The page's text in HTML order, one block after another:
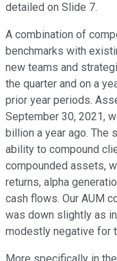
detailed on Slide 7.
A combination of
benchmarks with
new teams and
the quarter and on a
prior year periods.
September 30, 2021,
billion a year ago. The
ability to compound
compounded assets,
returns, alpha
cash flows. Our AUM
was down slightly as
modestly negative for